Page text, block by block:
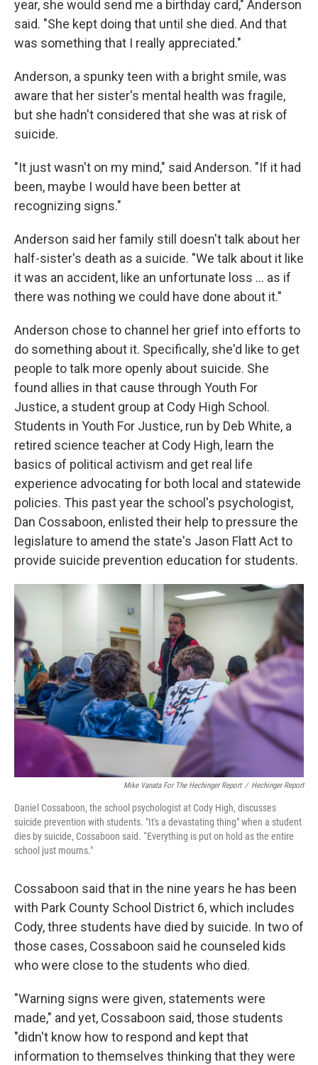
year, she would send me a birthday card," Anderson
said. "She kept doing that until she died. And that
was something that I really appreciated."
Anderson, a spunky teen with a bright smile, was
aware that her sister's mental health was fragile,
but she hadn't considered that she was at risk of
suicide.
"It just wasn't on my mind," said Anderson. "If it had
been, maybe I would have been better at
recognizing signs."
Anderson said her family still doesn't talk about her
half-sister's death as a suicide. "We talk about it like
it was an accident, like an unfortunate loss ... as if
there was nothing we could have done about it."
Anderson chose to channel her grief into efforts to
do something about it. Specifically, she'd like to get
people to talk more openly about suicide. She
found allies in that cause through Youth For
Justice, a student group at Cody High School.
Students in Youth For Justice, run by Deb White, a
retired science teacher at Cody High, learn the
basics of political activism and get real life
experience advocating for both local and statewide
policies. This past year the school's psychologist,
Dan Cossaboon, enlisted their help to pressure the
legislature to amend the state's Jason Flatt Act to
provide suicide prevention education for students.
Mike Vanata For The Hechinger Report / Hechinger Report
Daniel Cossaboon, the school psychologist at Cody High, discusses
suicide prevention with students. "It's a devastating thing" when a student
dies by suicide, Cossaboon said. “Everything is put on hold as the entire
school just mourns."
Cossaboon said that in the nine years he has been
with Park County School District 6, which includes
Cody, three students have died by suicide. In two of
those cases, Cossaboon said he counseled kids
who were close to the students who died.
"Warning signs were given, statements were
made," and yet, Cossaboon said, those students
"didn't know how to respond and kept that
information to themselves thinking that they were